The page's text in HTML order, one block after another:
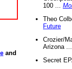
and
100 ...
Theo
Future
Crozier/
Arizona
Secret